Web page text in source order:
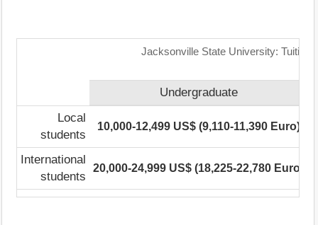
Jacksonville State University: Tuition
Undergraduate
Local
students
10,000-12,499 US$ (9,110-11,390 Euro)
International
students
20,000-24,999 US$ (18,225-22,780 Euro)